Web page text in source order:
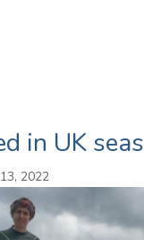
in UK seas
2022